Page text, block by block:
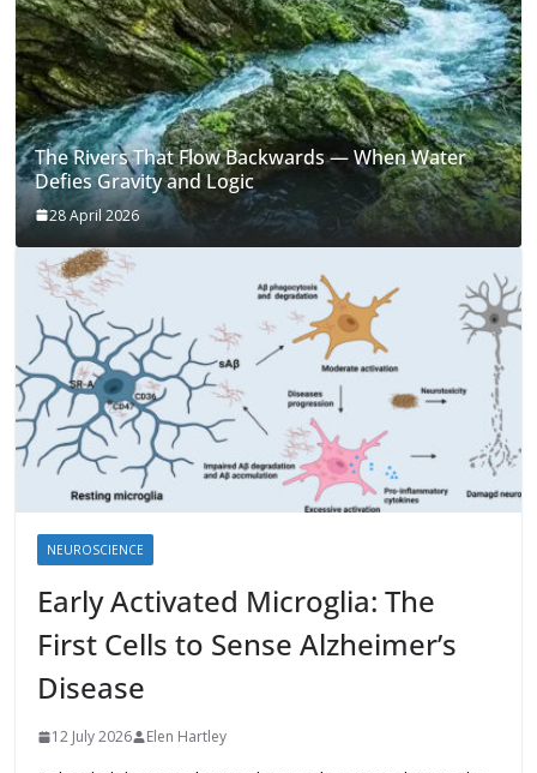
The Rivers That Flow Backwards — When Water
Defies Gravity and Logic
28 April 2026
NEUROSCIENCE
Early Activated Microglia: The
First Cells to Sense Alzheimer’s
Disease
12 July 2026 Elen Hartley